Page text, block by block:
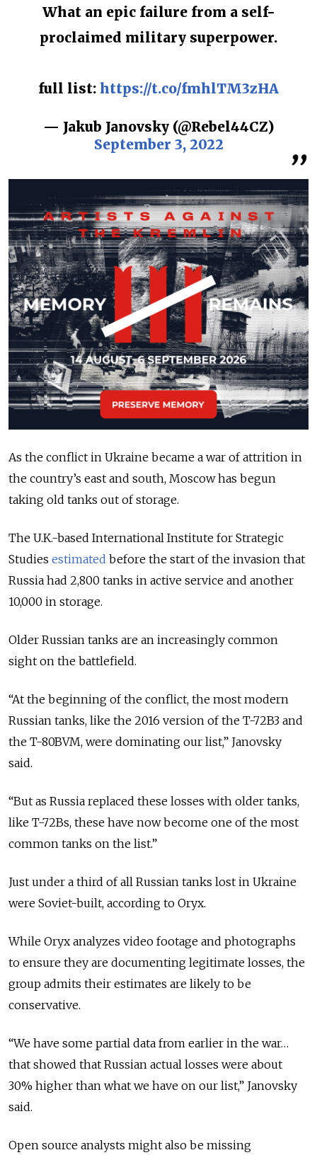
What an epic failure from a self-
proclaimed military superpower.
full list: https://t.co/fmhlTM3zHA
— Jakub Janovsky (@Rebel44CZ)
September 3, 2022
As the conflict in Ukraine became a war of attrition in
the country’s east and south, Moscow has begun
taking old tanks out of storage.
The U.K.-based International Institute for Strategic
Studies estimated before the start of the invasion that
Russia had 2,800 tanks in active service and another
10,000 in storage.
Older Russian tanks are an increasingly common
sight on the battlefield.
“At the beginning of the conflict, the most modern
Russian tanks, like the 2016 version of the T-72B3 and
the T-80BVM, were dominating our list,” Janovsky
said.
“But as Russia replaced these losses with older tanks,
like T-72Bs, these have now become one of the most
common tanks on the list.”
Just under a third of all Russian tanks lost in Ukraine
were Soviet-built, according to Oryx.
While Oryx analyzes video footage and photographs
to ensure they are documenting legitimate losses, the
group admits their estimates are likely to be
conservative.
“We have some partial data from earlier in the war…
that showed that Russian actual losses were about
30% higher than what we have on our list,” Janovsky
said.
Open source analysts might also be missing